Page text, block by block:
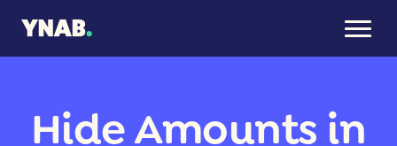
Hide Amounts in